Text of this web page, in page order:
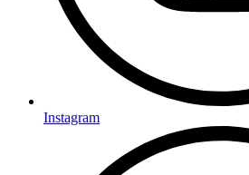
Instagram